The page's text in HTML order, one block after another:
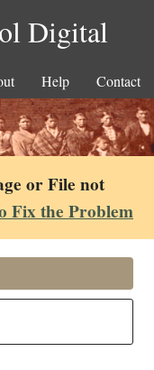
Digital
Help Contact
or File not
Fix the Problem